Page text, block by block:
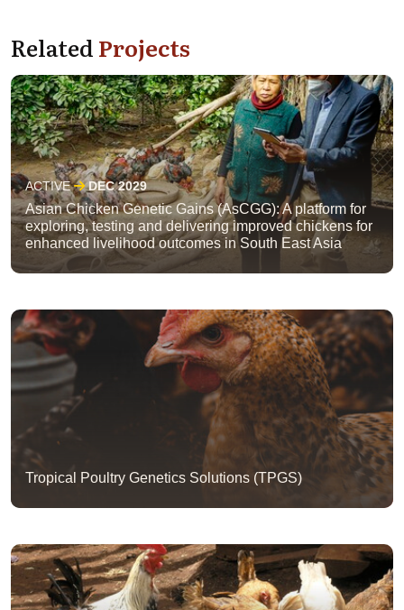
RelatedProjects
ACTIVE DEC 2029
Asian Chicken Genetic Gains (AsCGG): A platform for
exploring, testing and delivering improved chickens for
enhanced livelihood outcomes in South East Asia
Tropical Poultry Genetics Solutions (TPGS)